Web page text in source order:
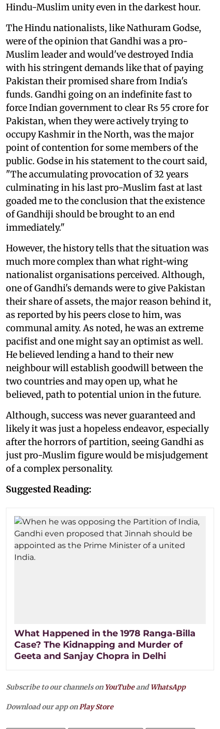
Hindu-Muslim unity even in the darkest hour.
The Hindu nationalists, like Nathuram Godse,
were of the opinion that Gandhi was a pro-
Muslim leader and would've destroyed India
with his stringent demands like that of paying
Pakistan their promised share from India's
funds. Gandhi going on an indefinite fast to
force Indian government to clear Rs 55 crore for
Pakistan, when they were actively trying to
occupy Kashmir in the North, was the major
point of contention for some members of the
public. Godse in his statement to the court said,
"The accumulating provocation of 32 years
culminating in his last pro-Muslim fast at last
goaded me to the conclusion that the existence
of Gandhiji should be brought to an end
immediately."
However, the history tells that the situation was
much more complex than what right-wing
nationalist organisations perceived. Although,
one of Gandhi's demands were to give Pakistan
their share of assets, the major reason behind it,
as reported by his peers close to him, was
communal amity. As noted, he was an extreme
pacifist and one might say an optimist as well.
He believed lending a hand to their new
neighbour will establish goodwill between the
two countries and may open up, what he
believed, path to potential union in the future.
Although, success was never guaranteed and
likely it was just a hopeless endeavor, especially
after the horrors of partition, seeing Gandhi as
just pro-Muslim figure would be misjudgement
of a complex personality.
Suggested Reading:
What Happened in the 1978 Ranga-Billa
Case? The Kidnapping and Murder of
Geeta and Sanjay Chopra in Delhi
Subscribe to our channels on YouTubeandWhatsApp
Download our app onPlay Store